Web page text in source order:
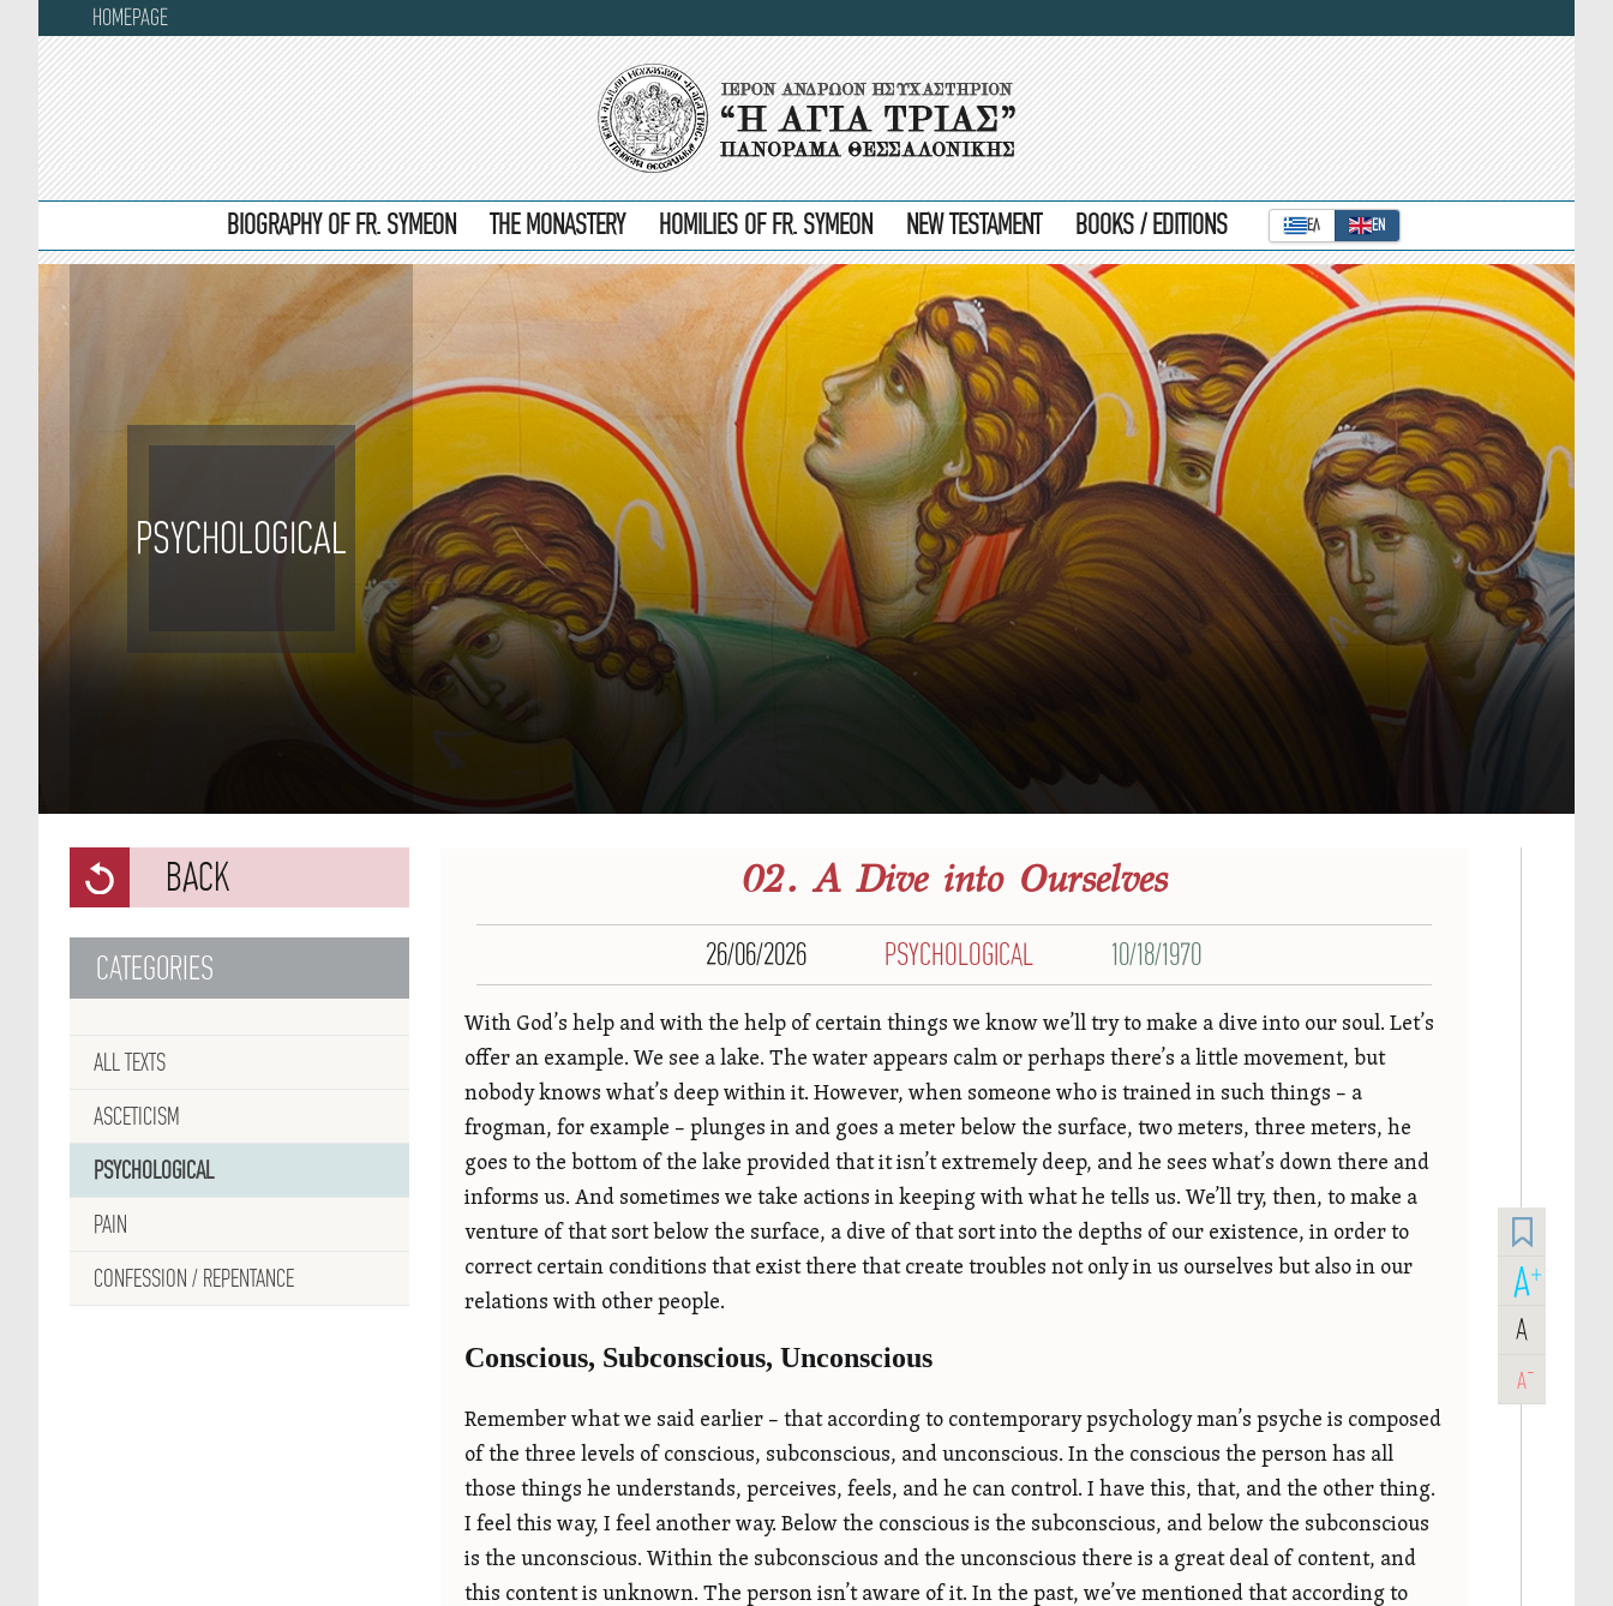
HOMEPAGE
BIOGRAPHY OF FR. SYMEON THE MONASTERY HOMILIES OF FR. SYMEON NEW TESTAMENT BOOKS / EDITIONS ΕΛ ΕΝ
PSYCHOLOGICAL
BACK
CATEGORIES
ALL TEXTS
ASCETICISM
PSYCHOLOGICAL
PAIN
CONFESSION / REPENTANCE
A+
A
A-
02. A Dive into Ourselves
26/06/2026 PSYCHOLOGICAL 10/18/1970
With God’s help and with the help of certain things we know we’ll try to make a dive into our soul. Let’s
offer an example. We see a lake. The water appears calm or perhaps there’s a little movement, but
nobody knows what’s deep within it. However, when someone who is trained in such things – a
frogman, for example – plunges in and goes a meter below the surface, two meters, three meters, he
goes to the bottom of the lake provided that it isn’t extremely deep, and he sees what’s down there and
informs us. And sometimes we take actions in keeping with what he tells us. We’ll try, then, to make a
venture of that sort below the surface, a dive of that sort into the depths of our existence, in order to
correct certain conditions that exist there that create troubles not only in us ourselves but also in our
relations with other people.
Conscious, Subconscious, Unconscious
Remember what we said earlier – that according to contemporary psychology man’s psyche is composed
of the three levels of conscious, subconscious, and unconscious. In the conscious the person has all
those things he understands, perceives, feels, and he can control. I have this, that, and the other thing.
I feel this way, I feel another way. Below the conscious is the subconscious, and below the subconscious
is the unconscious. Within the subconscious and the unconscious there is a great deal of content, and
this content is unknown. The person isn’t aware of it. In the past, we’ve mentioned that according to